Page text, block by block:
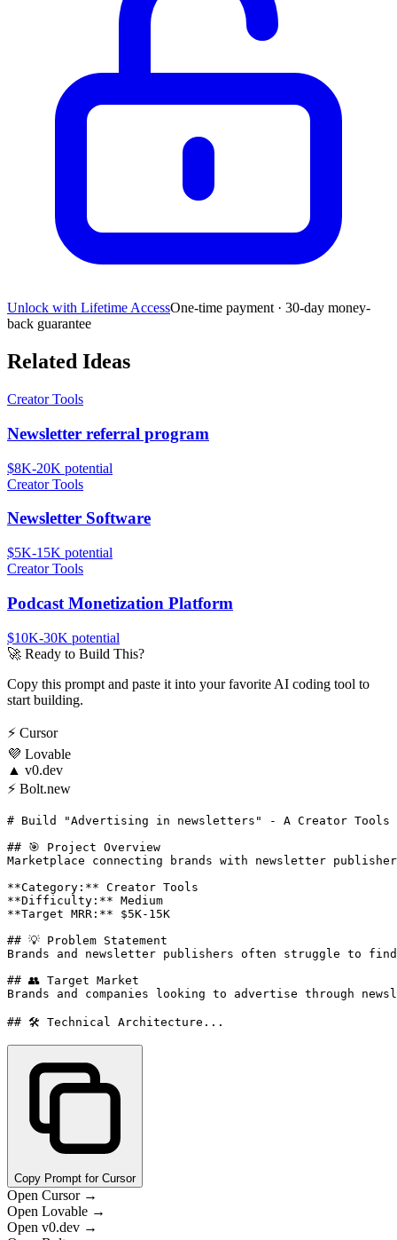
Unlock with Lifetime AccessOne-time payment · 30-day money-
back guarantee
Related Ideas
Creator Tools
Newsletter referral program
$8K-20K potential
Creator Tools
Newsletter Software
$5K-15K potential
Creator Tools
Podcast Monetization Platform
$10K-30K potential
🚀 Ready to Build This?
Copy this prompt and paste it into your favorite AI coding tool to
start building.
⚡ Cursor
💜 Lovable
▲ v0.dev
⚡ Bolt.new
# Build "Advertising in newsletters" - A Creator Tools
## 🎯 Project Overview
Marketplace connecting brands with newsletter
**Category:** Creator Tools
**Difficulty:** Medium
**Target MRR:** $5K-15K
## 💡 Problem Statement
Brands and newsletter publishers often struggle to
## 👥 Target Market
Brands and companies looking to advertise through
## 🛠️ Technical Architecture...
Copy Prompt for Cursor
Open Cursor →
Open Lovable →
Open v0.dev →